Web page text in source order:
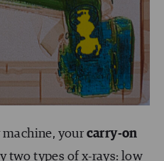
machine, your carry-on
two types of x-rays: low